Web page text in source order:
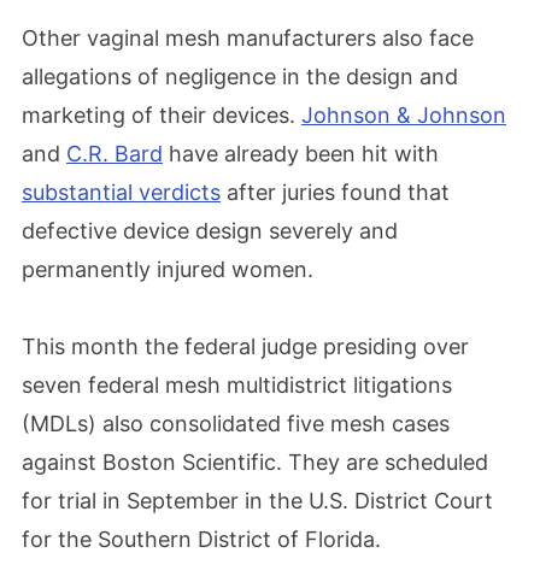
Other vaginal mesh manufacturers also face
allegations of negligence in the design and
marketing of their devices. Johnson & Johnson
and C.R. Bard have already been hit with
substantial verdicts after juries found that
defective device design severely and
permanently injured women.
This month the federal judge presiding over
seven federal mesh multidistrict litigations
(MDLs) also consolidated five mesh cases
against Boston Scientific. They are scheduled
for trial in September in the U.S. District Court
for the Southern District of Florida.